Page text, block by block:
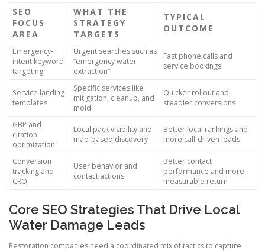
SEO
FOCUS
AREA
WHAT THE
STRATEGY
TARGETS
TYPICAL
OUTCOME
Emergency-
intent keyword
targeting
Urgent searches such as
“emergency water
extraction”
Fast phone calls and
service bookings
Service landing
templates
Specific services like
mitigation, cleanup, and
mold
Quicker rollout and
steadier conversions
GBP and
citation
optimization
Local pack visibility and
map-based discovery
Better local rankings and
more call-driven leads
Conversion
tracking and
CRO
User behavior and
contact actions
Better contact
performance and more
measurable return
Core SEO Strategies That Drive Local
Water Damage Leads
Restoration companies need a coordinated mix of tactics to capture